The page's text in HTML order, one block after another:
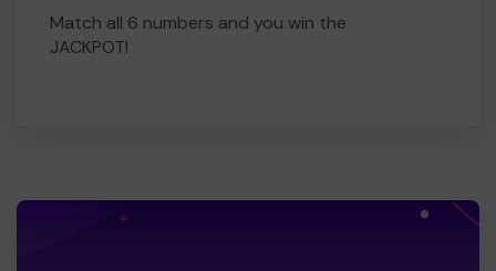
Match all 6 numbers and you win the
JACKPOT!